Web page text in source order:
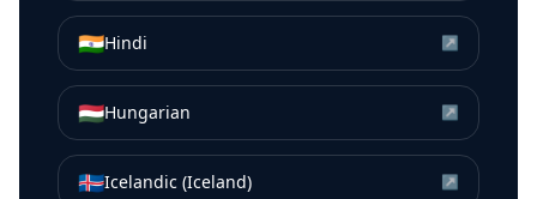
🇮🇳Hindi ↗
🇭🇺Hungarian ↗
🇮🇸Icelandic (Iceland) ↗